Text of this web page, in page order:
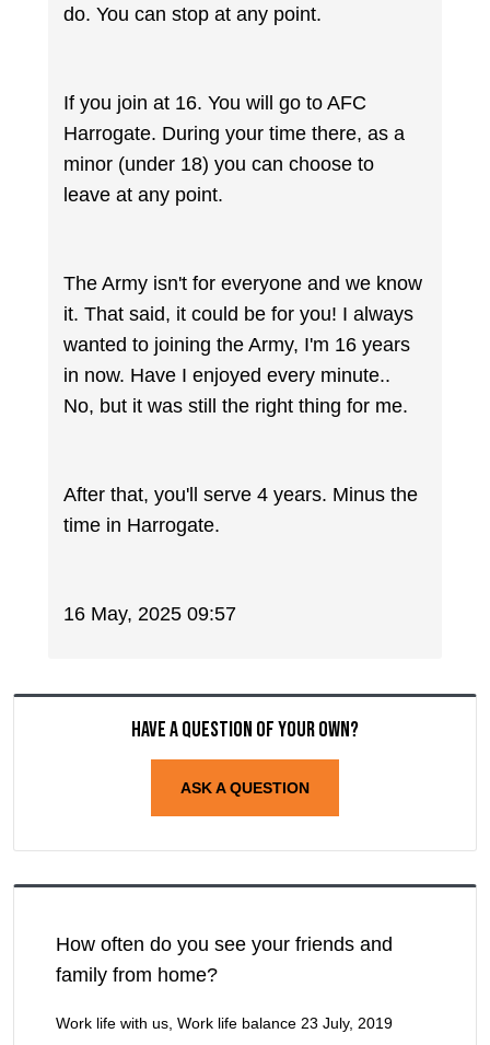
do. You can stop at any point.
If you join at 16. You will go to AFC
Harrogate. During your time there, as a
minor (under 18) you can choose to
leave at any point.
The Army isn't for everyone and we know
it. That said, it could be for you! I always
wanted to joining the Army, I'm 16 years
in now. Have I enjoyed every minute..
No, but it was still the right thing for me.
After that, you'll serve 4 years. Minus the
time in Harrogate.
16 May, 2025 09:57
Have a question of your own?
ASK A QUESTION
How often do you see your friends and
family from home?
Work life with us, Work life balance 23 July, 2019